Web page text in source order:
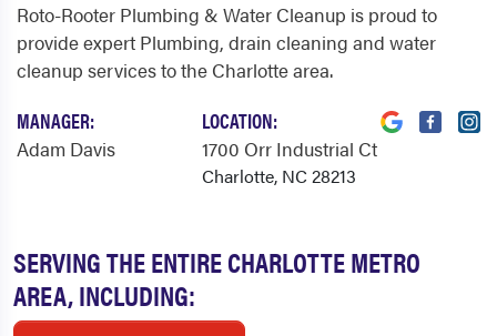
SERVING THE ENTIRE CHARLOTTE METRO
AREA, INCLUDING:
Roto-Rooter Plumbing & Water Cleanup is proud to
provide expert Plumbing, drain cleaning and water
cleanup services to the Charlotte area.
MANAGER:
Adam Davis
LOCATION:
1700 Orr Industrial Ct
Charlotte, NC 28213